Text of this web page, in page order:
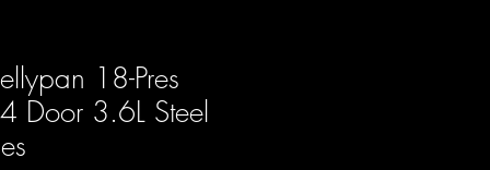
18-Pres
Door 3.6L Steel